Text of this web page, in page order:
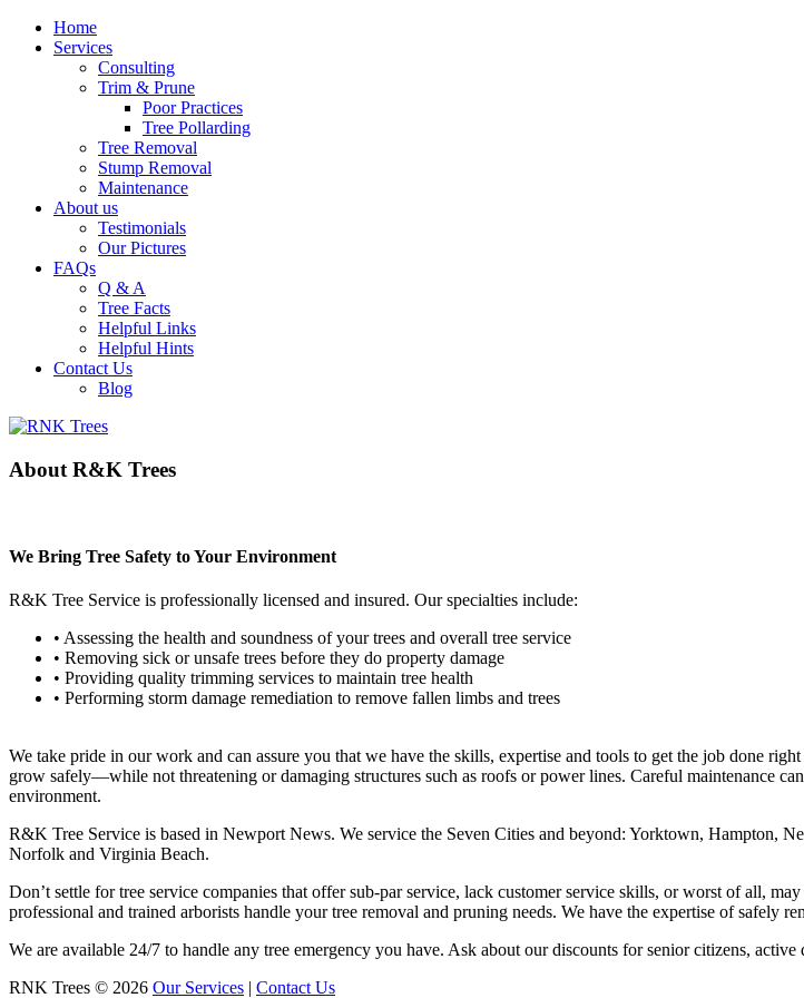
Home
Services
Consulting
Trim & Prune
Poor Practices
Tree Pollarding
Tree Removal
Stump Removal
Maintenance
About us
Testimonials
Our Pictures
FAQs
Q & A
Tree Facts
Helpful Links
Helpful Hints
Contact Us
Blog
About R&K Trees
We Bring Tree Safety to Your Environment
R&K Tree Service is professionally licensed and insured. Our specialties include:
• Assessing the health and soundness of your trees and overall tree service
• Removing sick or unsafe trees before they do property damage
• Providing quality trimming services to maintain tree health
• Performing storm damage remediation to remove fallen limbs and trees
We take pride in our work and can assure you that we have the skills, expertise and tools to get the job done
grow safely—while not threatening or damaging structures such as roofs or power lines. Careful maintenance
environment.
R&K Tree Service is based in Newport News. We service the Seven Cities and beyond: Yorktown, Hampton,
Norfolk and Virginia Beach.
Don’t settle for tree service companies that offer sub-par service, lack customer service skills, or worst of all,
professional and trained arborists handle your tree removal and pruning needs. We have the expertise of safely
We are available 24/7 to handle any tree emergency you have. Ask about our discounts for senior citizens,
RNK Trees © 2026 Our Services | Contact Us